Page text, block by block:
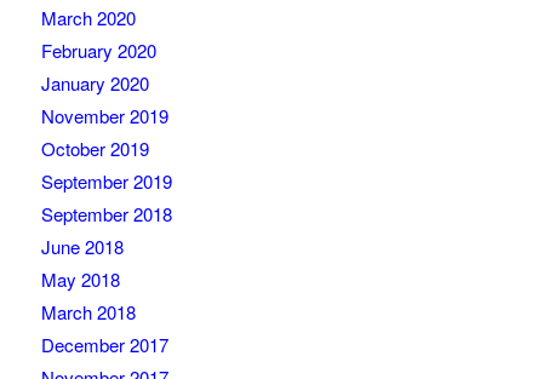
March 2020
February 2020
January 2020
November 2019
October 2019
September 2019
September 2018
June 2018
May 2018
March 2018
December 2017